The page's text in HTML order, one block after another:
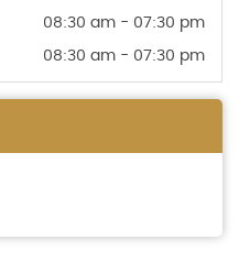
08:30 am - 07:30 pm
08:30 am - 07:30 pm